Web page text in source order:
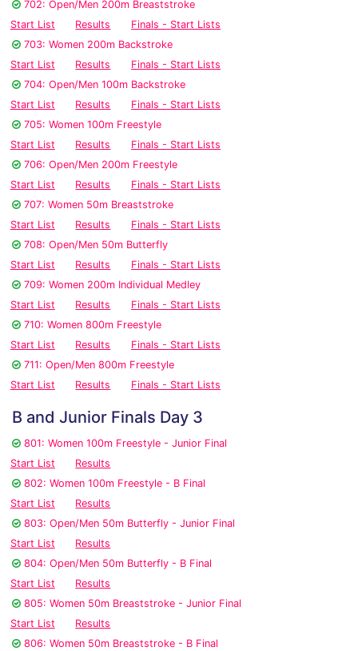
702: Open/Men 200m Breaststroke
Start List
Results
Finals - Start Lists
703: Women 200m Backstroke
Start List
Results
Finals - Start Lists
704: Open/Men 100m Backstroke
Start List
Results
Finals - Start Lists
705: Women 100m Freestyle
Start List
Results
Finals - Start Lists
706: Open/Men 200m Freestyle
Start List
Results
Finals - Start Lists
707: Women 50m Breaststroke
Start List
Results
Finals - Start Lists
708: Open/Men 50m Butterfly
Start List
Results
Finals - Start Lists
709: Women 200m Individual Medley
Start List
Results
Finals - Start Lists
710: Women 800m Freestyle
Start List
Results
Finals - Start Lists
711: Open/Men 800m Freestyle
Start List
Results Finals - Start Lists
B and Junior Finals Day 3
801: Women 100m Freestyle - Junior Final
Start List
Results
802: Women 100m Freestyle - B Final
Start List
Results
803: Open/Men 50m Butterfly - Junior Final
Start List
Results
804: Open/Men 50m Butterfly - B Final
Start List
Results
805: Women 50m Breaststroke - Junior Final
Start List
Results
806: Women 50m Breaststroke - B Final